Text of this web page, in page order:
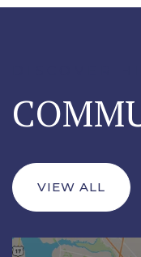
VIEW ALL